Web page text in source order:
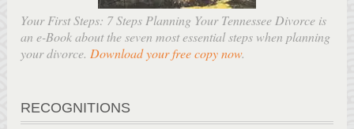
Your First Steps: 7 Steps Planning Your Tennessee Divorce is
an e-Book about the seven most essential steps when planning
your divorce. Download your free copy now.
RECOGNITIONS